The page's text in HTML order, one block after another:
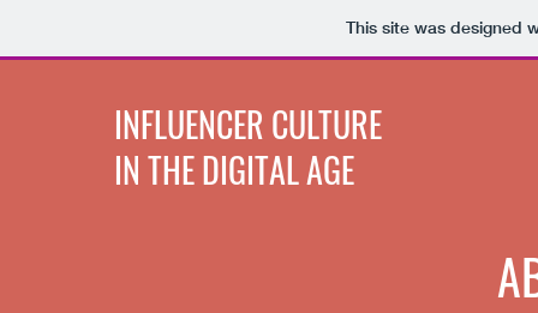
This site was designed
INFLUENCER CULTURE
IN THE DIGITAL AGE